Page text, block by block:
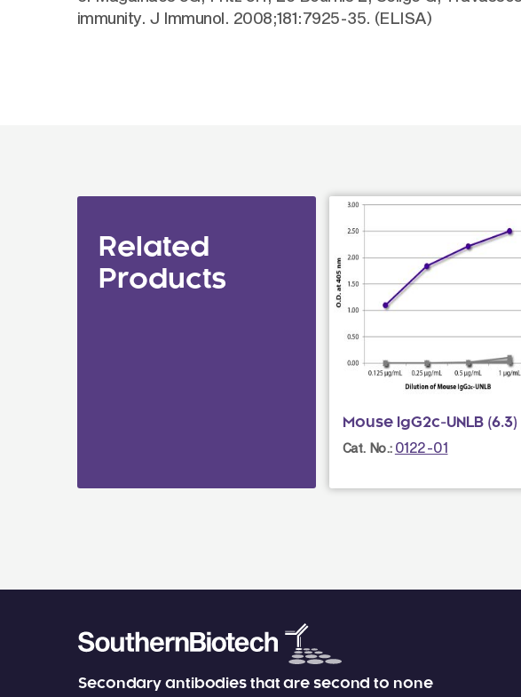
immunity. J Immunol. 2008;181:7925-35. (ELISA)
Related
Products
Mouse IgG2c-UNLB (6.3)
Cat. No.: 0122-01
Secondary antibodies that are second to none